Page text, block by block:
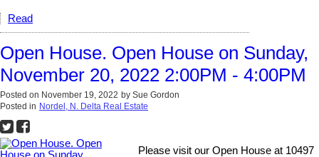
Read
Open House. Open House on Sunday,
November 20, 2022 2:00PM - 4:00PM
Posted on November 19, 2022 by Sue Gordon
Posted in Nordel, N. Delta Real Estate
Please visit our Open House at 10497